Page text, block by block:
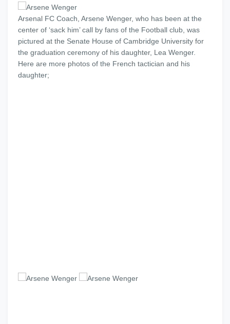
Arsenal FC Coach, Arsene Wenger, who has been at the
center of ‘sack him’ call by fans of the Football club, was
pictured at the Senate House of Cambridge University for
the graduation ceremony of his daughter, Lea Wenger.
Here are more photos of the French tactician and his
daughter;